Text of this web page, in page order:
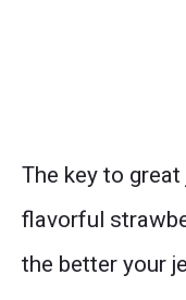
The key to
flavorful
the better your